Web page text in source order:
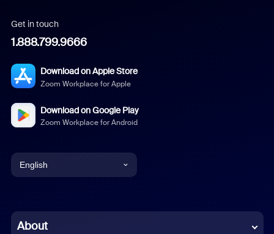
Get in touch
1.888.799.9666
Download on Apple Store
Zoom Workplace for Apple
Download on Google Play
Zoom Workplace for Android
English
Chinese (Simplified)
About